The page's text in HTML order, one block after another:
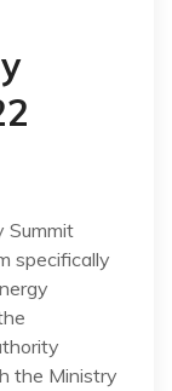
Summit
specifically
the Ministry